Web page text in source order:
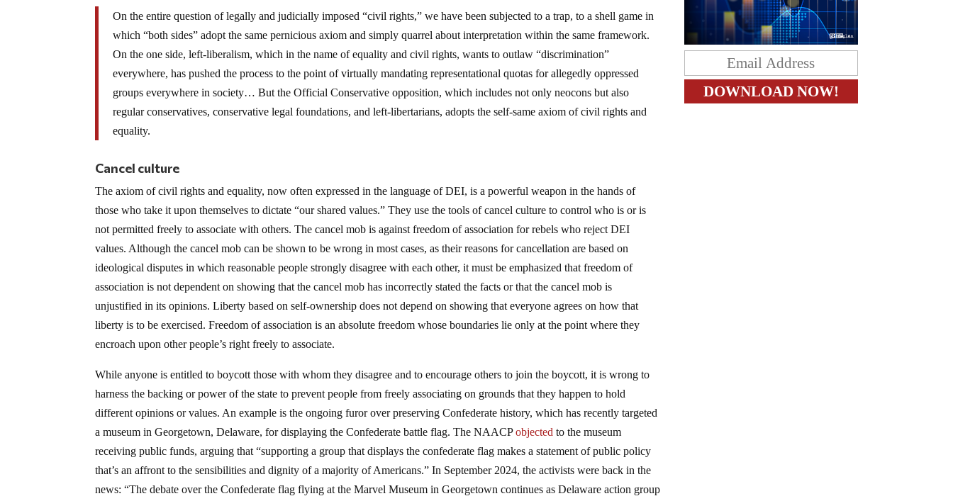
On the entire question of legally and judicially imposed “civil rights,” we have been subjected to a trap, to a shell game in
which “both sides” adopt the same pernicious axiom and simply quarrel about interpretation within the same framework.
On the one side, left-liberalism, which in the name of equality and civil rights, wants to outlaw “discrimination”
everywhere, has pushed the process to the point of virtually mandating representational quotas for allegedly oppressed
groups everywhere in society… But the Official Conservative opposition, which includes not only neocons but also
regular conservatives, conservative legal foundations, and left-libertarians, adopts the self-same axiom of civil rights and
equality.
Cancel culture
The axiom of civil rights and equality, now often expressed in the language of DEI, is a powerful weapon in the hands of
those who take it upon themselves to dictate “our shared values.” They use the tools of cancel culture to control who is or is
not permitted freely to associate with others. The cancel mob is against freedom of association for rebels who reject DEI
values. Although the cancel mob can be shown to be wrong in most cases, as their reasons for cancellation are based on
ideological disputes in which reasonable people strongly disagree with each other, it must be emphasized that freedom of
association is not dependent on showing that the cancel mob has incorrectly stated the facts or that the cancel mob is
unjustified in its opinions. Liberty based on self-ownership does not depend on showing that everyone agrees on how that
liberty is to be exercised. Freedom of association is an absolute freedom whose boundaries lie only at the point where they
encroach upon other people’s right freely to associate.
While anyone is entitled to boycott those with whom they disagree and to encourage others to join the boycott, it is wrong to
harness the backing or power of the state to prevent people from freely associating on grounds that they happen to hold
different opinions or values. An example is the ongoing furor over preserving Confederate history, which has recently targeted
a museum in Georgetown, Delaware, for displaying the Confederate battle flag. The NAACPobjected to the museum
receiving public funds, arguing that “supporting a group that displays the confederate flag makes a statement of public policy
that’s an affront to the sensibilities and dignity of a majority of Americans.” In September 2024, the activists were back in the
news: “The debate over the Confederate flag flying at the Marvel Museum in Georgetown continues as Delaware action group